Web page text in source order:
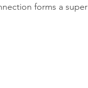
forms a super